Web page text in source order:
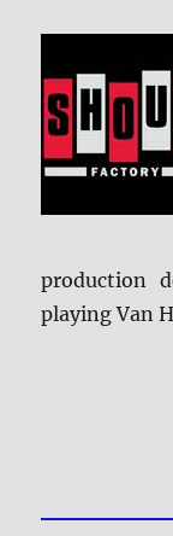
production
playing Van